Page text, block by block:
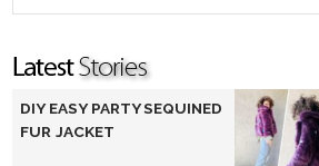
DIY EASY PARTY SEQUINED
FUR JACKET